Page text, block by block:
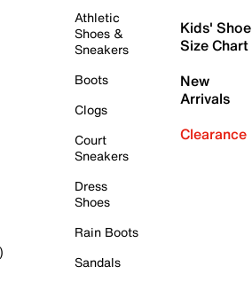
Athletic
Shoes &
Sneakers
Boots
Clogs
Court
Sneakers
Dress
Shoes
Rain Boots
Sandals
Kids' Shoe
Size Chart
New
Arrivals
Clearance